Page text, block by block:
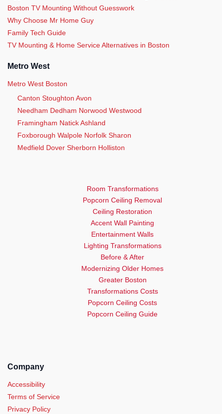
Boston TV Mounting Without Guesswork
Why Choose Mr Home Guy
Family Tech Guide
TV Mounting & Home Service Alternatives in Boston
Metro West
Metro West Boston
Canton Stoughton Avon
Needham Dedham Norwood Westwood
Framingham Natick Ashland
Foxborough Walpole Norfolk Sharon
Medfield Dover Sherborn Holliston
Room Transformations
Popcorn Ceiling Removal
Ceiling Restoration
Accent Wall Painting
Entertainment Walls
Lighting Transformations
Before & After
Modernizing Older Homes
Greater Boston
Transformations Costs
Popcorn Ceiling Costs
Popcorn Ceiling Guide
Company
Accessibility
Terms of Service
Privacy Policy